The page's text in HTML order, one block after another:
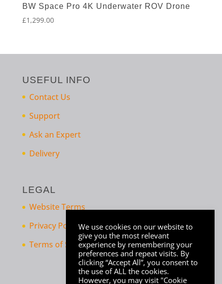
BW Space Pro 4K Underwater ROV Drone
£1,299.00
USEFUL INFO
Contact Us
Support
Ask an Expert
Delivery
LEGAL
Website Terms
Privacy Policy
Terms of Sale
We use cookies on our website to
give you the most relevant
experience by remembering your
preferences and repeat visits. By
clicking “Accept All”, you consent to
the use of ALL the cookies.
However, you may visit "Cookie